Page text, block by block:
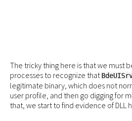
The tricky thing here is that we must
processes to recognize that
legitimate binary, which does not
user profile, and then go digging for
that, we start to find evidence of DLL